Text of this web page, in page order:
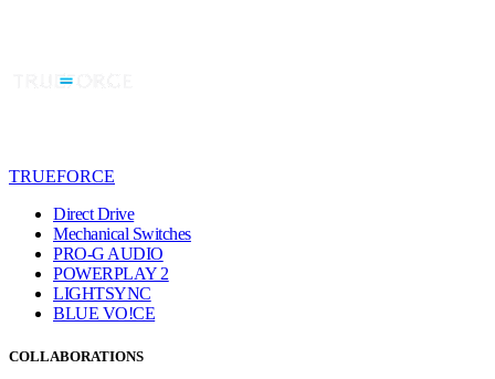
TRUEFORCE
Direct Drive
Mechanical Switches
PRO-G AUDIO
POWERPLAY 2
LIGHTSYNC
BLUE VO!CE
COLLABORATIONS